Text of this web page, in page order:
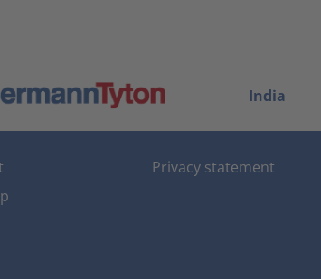
India
Privacy statement